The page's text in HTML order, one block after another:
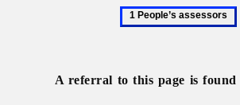
A referral to this page is